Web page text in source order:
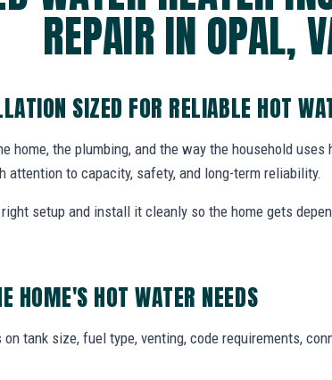
REPAIR IN OPAL,
SIZED FOR RELIABLE HOT
home, the plumbing, and the way the household
attention to capacity, safety, and long-term reliability.
setup and install it cleanly so the home gets
HOME'S HOT WATER NEEDS
tank size, fuel type, venting, code requirements,